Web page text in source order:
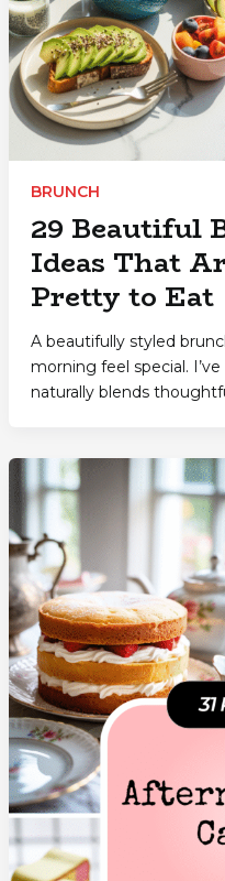
BRUNCH
29 Beautiful
Ideas That
Pretty to Eat
A beautifully styled
morning feel special.
naturally blends